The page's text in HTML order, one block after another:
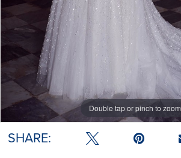
Double tap or pinch to zoom
Double tap or pinch to zoom
Double tap or pinch to zoom
SHARE: